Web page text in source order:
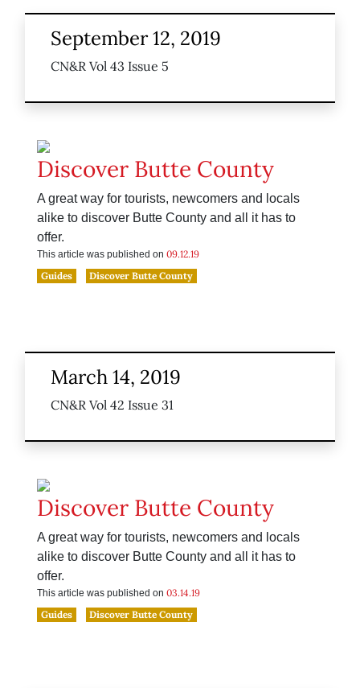
September 12, 2019
CN&R Vol 43 Issue 5
Discover Butte County
A great way for tourists, newcomers and locals
alike to discover Butte County and all it has to
offer.
This article was published on 09.12.19
Guides
Discover Butte County
March 14, 2019
CN&R Vol 42 Issue 31
Discover Butte County
A great way for tourists, newcomers and locals
alike to discover Butte County and all it has to
offer.
This article was published on 03.14.19
Guides
Discover Butte County